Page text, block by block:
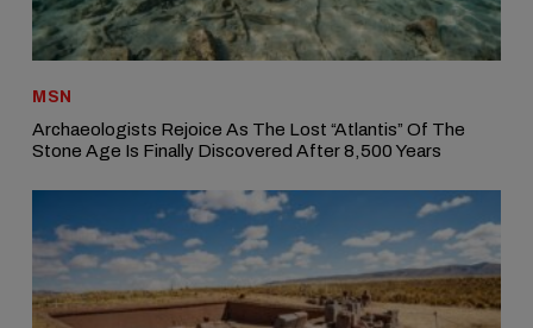
MSN
Archaeologists Rejoice As The Lost “Atlantis” Of The
Stone Age Is Finally Discovered After 8,500 Years